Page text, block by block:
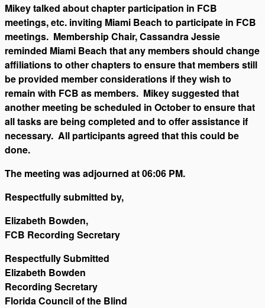
Mikey talked about chapter participation in FCB
meetings, etc. inviting Miami Beach to participate in FCB
meetings. Membership Chair, Cassandra Jessie
reminded Miami Beach that any members should change
affiliations to other chapters to ensure that members still
be provided member considerations if they wish to
remain with FCB as members. Mikey suggested that
another meeting be scheduled in October to ensure that
all tasks are being completed and to offer assistance if
necessary. All participants agreed that this could be
done.
The meeting was adjourned at 06:06 PM.
Respectfully submitted by,
Elizabeth Bowden,
FCB Recording Secretary
Respectfully Submitted
Elizabeth Bowden
Recording Secretary
Florida Council of the Blind